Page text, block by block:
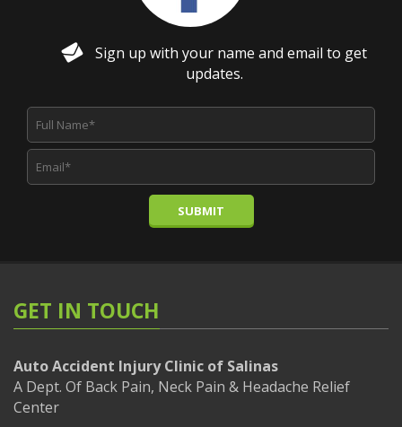
Sign up with your name and email to get
updates.
SUBMIT
GET IN TOUCH
Auto Accident Injury Clinic of Salinas
A Dept. Of Back Pain, Neck Pain & Headache Relief
Center